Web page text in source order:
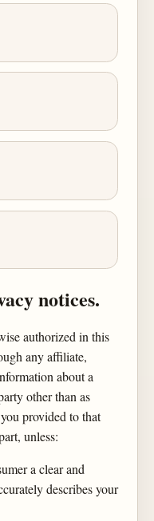
notices.
authorized in this
any affiliate,
about a
other than as
provided to that
unless:
a clear and
describes your